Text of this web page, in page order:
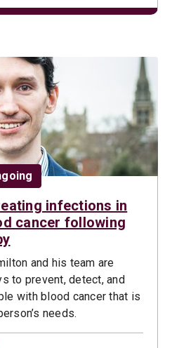
infections in
cancer following
and his team are
to prevent, detect, and
with blood cancer that is
needs.